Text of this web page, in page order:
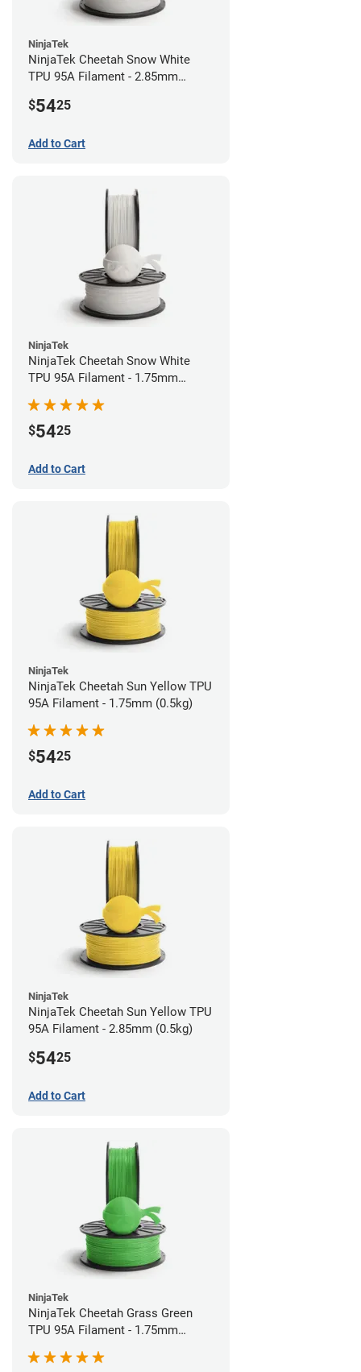
NinjaTek
NinjaTek Cheetah Snow White
TPU 95A Filament - 2.85mm
$5425
Add to Cart
NinjaTek
NinjaTek Cheetah Snow White
TPU 95A Filament - 1.75mm
$5425
Add to Cart
NinjaTek
NinjaTek Cheetah Sun Yellow TPU
95A Filament - 1.75mm (0.5kg)
$5425
Add to Cart
NinjaTek
NinjaTek Cheetah Sun Yellow TPU
95A Filament - 2.85mm (0.5kg)
$5425
Add to Cart
NinjaTek
NinjaTek Cheetah Grass Green
TPU 95A Filament - 1.75mm